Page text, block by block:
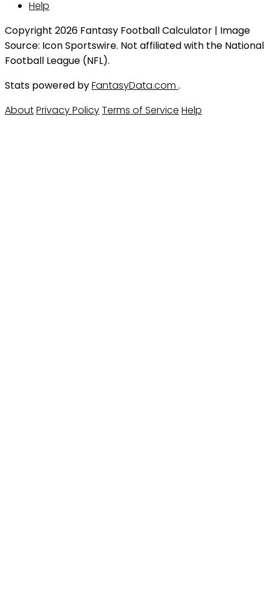
Help
Copyright 2026 Fantasy Football Calculator | Image
Source: Icon Sportswire. Not affiliated with the National
Football League (NFL).
Stats powered byFantasyData.com .
AboutPrivacy PolicyTerms of Service Help